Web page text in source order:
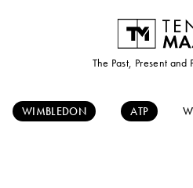
The Past, Present and
WIMBLEDON ATP